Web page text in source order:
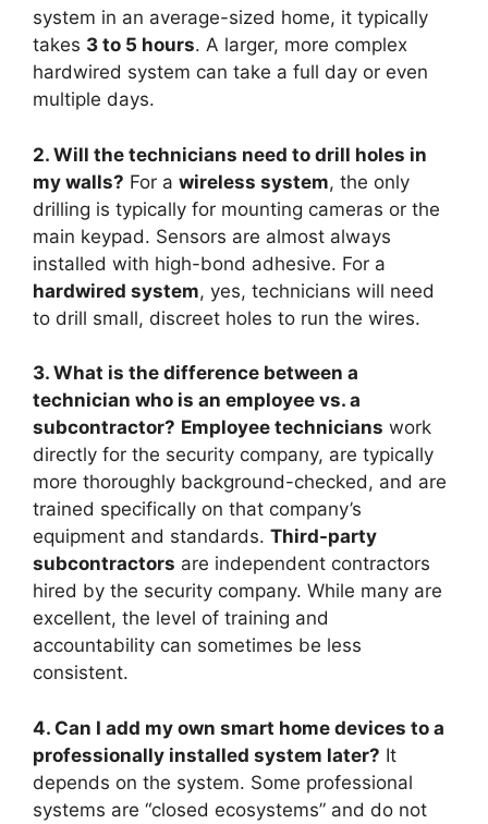
system in an average-sized home, it typically
takes 3 to 5 hours. A larger, more complex
hardwired system can take a full day or even
multiple days.
2. Will the technicians need to drill holes in
my walls? For a wireless system, the only
drilling is typically for mounting cameras or the
main keypad. Sensors are almost always
installed with high-bond adhesive. For a
hardwired system, yes, technicians will need
to drill small, discreet holes to run the wires.
3. What is the difference between a
technician who is an employee vs. a
subcontractor? Employee technicians work
directly for the security company, are typically
more thoroughly background-checked, and are
trained specifically on that company’s
equipment and standards. Third-party
subcontractors are independent contractors
hired by the security company. While many are
excellent, the level of training and
accountability can sometimes be less
consistent.
4. Can I add my own smart home devices to a
professionally installed system later? It
depends on the system. Some professional
systems are “closed ecosystems” and do not